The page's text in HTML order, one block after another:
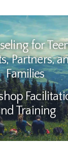
for
Partners,
Families
Training